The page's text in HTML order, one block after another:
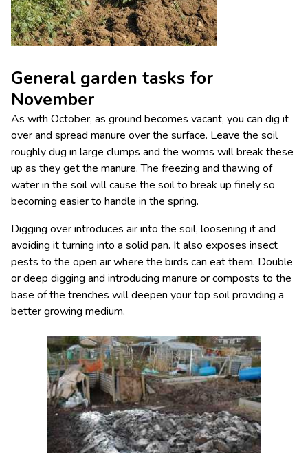
General garden tasks for
November
As with October, as ground becomes vacant, you can dig it
over and spread manure over the surface. Leave the soil
roughly dug in large clumps and the worms will break these
up as they get the manure. The freezing and thawing of
water in the soil will cause the soil to break up finely so
becoming easier to handle in the spring.
Digging over introduces air into the soil, loosening it and
avoiding it turning into a solid pan. It also exposes insect
pests to the open air where the birds can eat them. Double
or deep digging and introducing manure or composts to the
base of the trenches will deepen your top soil providing a
better growing medium.